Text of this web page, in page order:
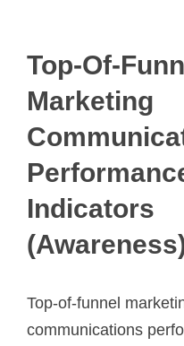
Top-Of-
Marketing
Indicators
Top-of-funnel
communications